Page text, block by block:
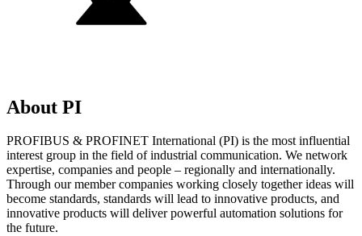
About PI
PROFIBUS & PROFINET International (PI) is the most influential
interest group in the field of industrial communication. We network
expertise, companies and people – regionally and internationally.
Through our member companies working closely together ideas will
become standards, standards will lead to innovative products, and
innovative products will deliver powerful automation solutions for
the future.